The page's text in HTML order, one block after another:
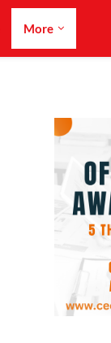
More